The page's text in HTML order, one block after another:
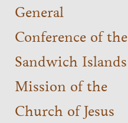
General
Conference of the
Sandwich Islands
Mission of the
Church of Jesus